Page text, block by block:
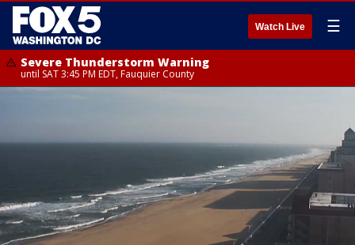
Watch Live ☰
Severe Thunderstorm Warning
until SAT 3:45 PM EDT, Fauquier County